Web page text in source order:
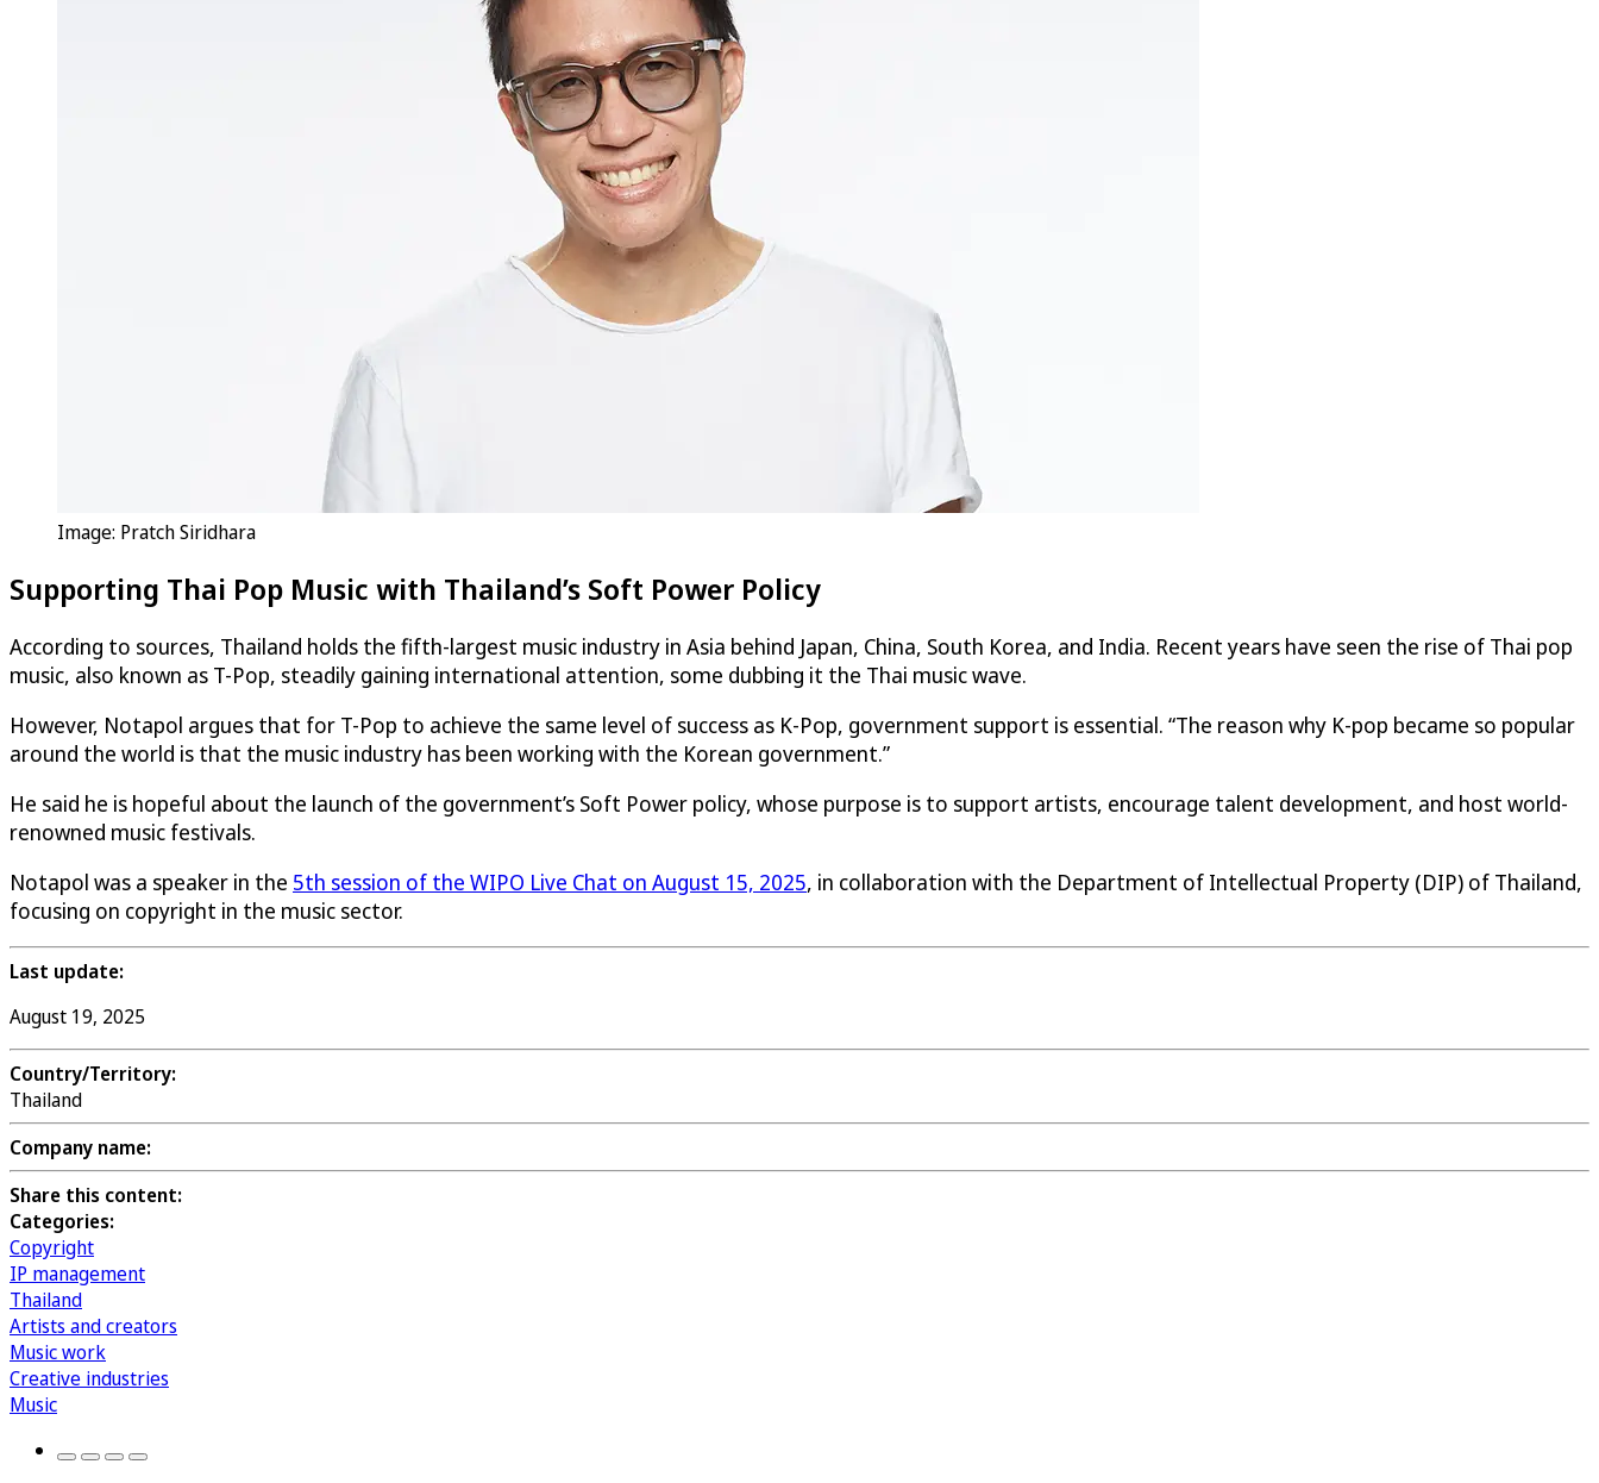
Image: Pratch Siridhara
Supporting Thai Pop Music with Thailand’s Soft Power Policy
According to sources, Thailand holds the fifth-largest music industry in Asia behind Japan, China, South Korea, and India. Recent years have seen the rise of Thai pop
music, also known as T-Pop, steadily gaining international attention, some dubbing it the Thai music wave.
However, Notapol argues that for T-Pop to achieve the same level of success as K-Pop, government support is essential. “The reason why K-pop became so popular
around the world is that the music industry has been working with the Korean government.”
He said he is hopeful about the launch of the government’s Soft Power policy, whose purpose is to support artists, encourage talent development, and host world-
renowned music festivals.
Notapol was a speaker in the 5th session of the WIPO Live Chat on August 15, 2025, in collaboration with the Department of Intellectual Property (DIP) of Thailand,
focusing on copyright in the music sector.
Last update:
August 19, 2025
Country/Territory:
Thailand
Company name:
Share this content:
Categories:
Copyright
IP management
Thailand
Artists and creators
Music work
Creative industries
Music